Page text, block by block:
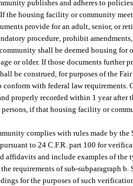
publishes and adheres to
the housing facility or community
provide for an adult, senior, or
procedure, prohibit
shall be deemed housing for
or older. If those documents further
be construed, for purposes of the
conform with federal law requirements.
properly recorded within 1 year after
if that housing facility or
complies with rules made by the
to 24 C.F.R. part 100 for
affidavits and include examples of the
requirements of sub-subparagraph
for the purposes of such